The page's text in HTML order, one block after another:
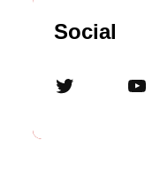
Social
Twitter YouTube